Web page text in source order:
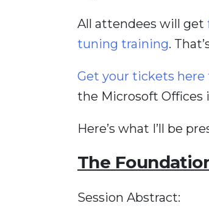
All attendees will get
tuning training.
Get your tickets here
the Microsoft Offices
Here’s what I’ll be
The
Session Abstract: